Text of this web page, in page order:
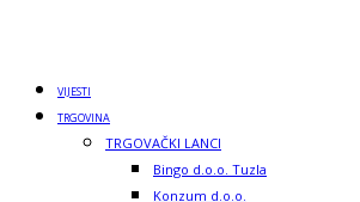
VIJESTI
TRGOVINA
TRGOVAČKI LANCI
Bingo d.o.o. Tuzla
Konzum d.o.o.